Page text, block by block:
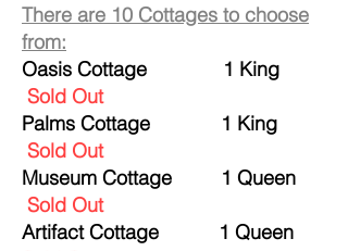
There are 10 Cottages to choose
from:
Oasis Cottage 1 King
Sold Out
Palms Cottage
1 King
Sold Out
Museum Cottage 1 Queen
Sold Out
Artifact Cottage 1 Queen